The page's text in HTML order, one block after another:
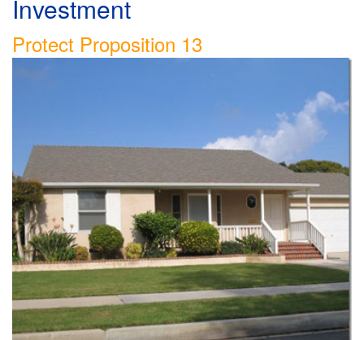
Investment
Protect Proposition 13